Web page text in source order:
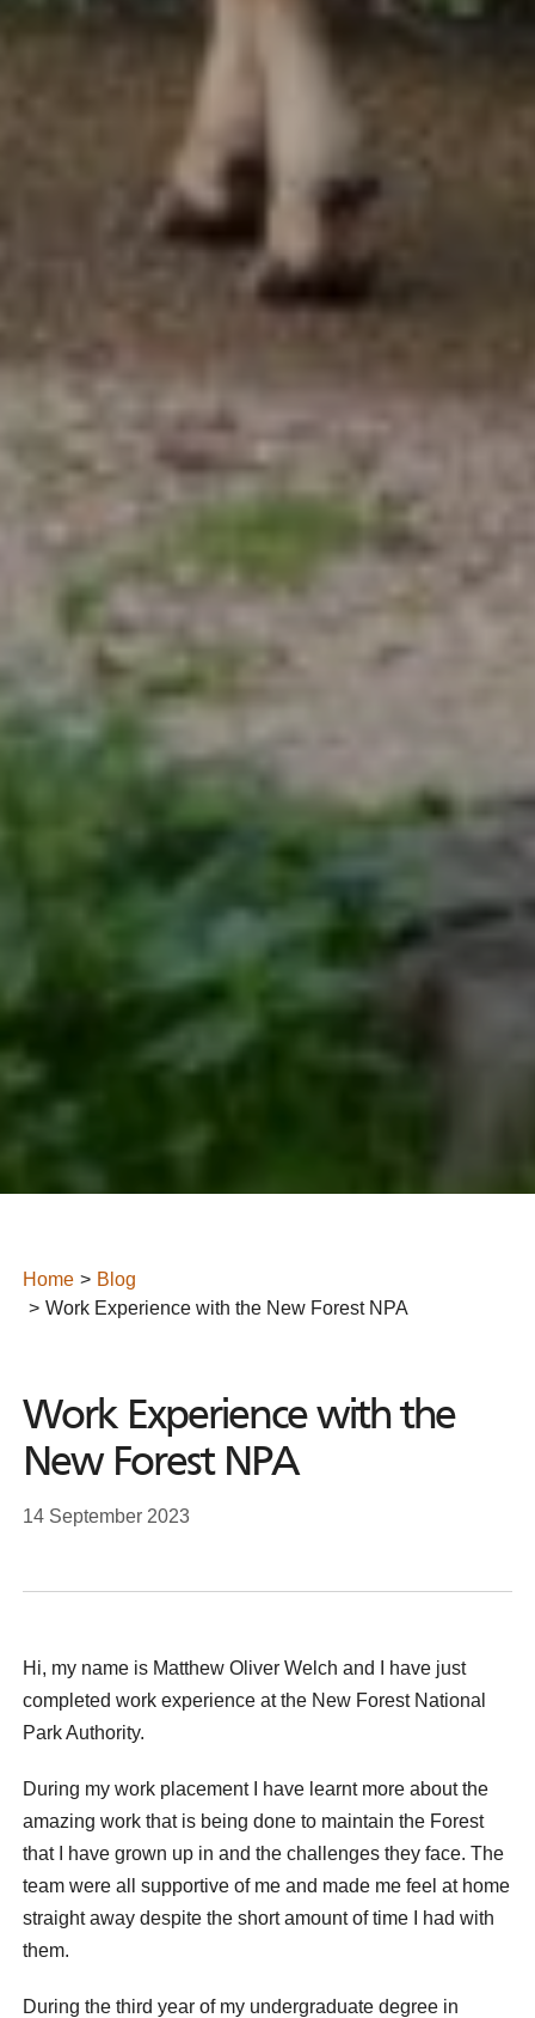
Home
Blog
Work Experience with the New Forest NPA
Work Experience with the
New Forest NPA
14 September 2023
Hi, my name is Matthew Oliver Welch and I have just
completed work experience at the New Forest National
Park Authority.
During my work placement I have learnt more about the
amazing work that is being done to maintain the Forest
that I have grown up in and the challenges they face. The
team were all supportive of me and made me feel at home
straight away despite the short amount of time I had with
them.
During the third year of my undergraduate degree in